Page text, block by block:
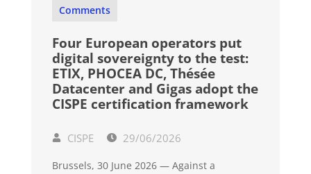
Comments
Four European operators put
digital sovereignty to the test:
ETIX, PHOCEA DC, Thésée
Datacenter and Gigas adopt the
CISPE certification framework
CISPE 29/06/2026
Brussels, 30 June 2026 — Against a